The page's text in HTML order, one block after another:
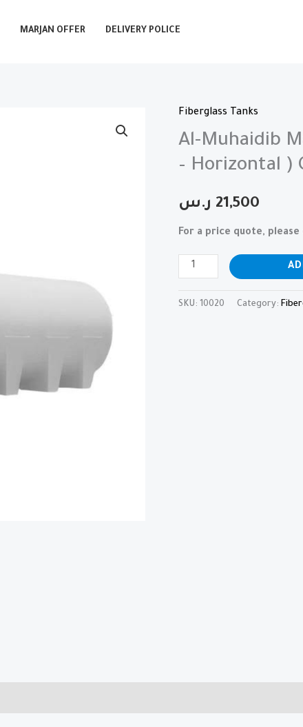
MARJAN OFFER DELIVERY POLICE
Fiberglass Tanks
Al-Muhaidib
– Horizontal )
21,500 ر.س
For a price quote,
Al-
Muhaidib
Marjan
GFRP
-
Horizontal
SKU: 10020 Category: